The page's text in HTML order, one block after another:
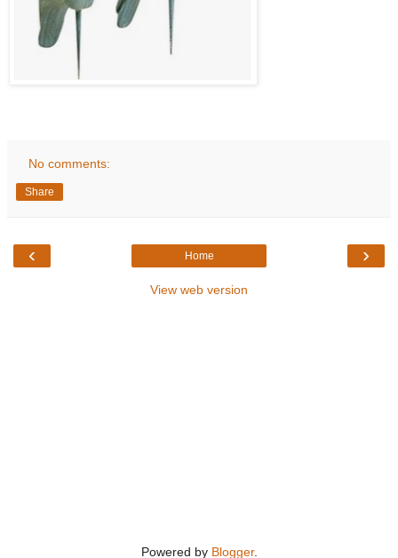
No comments:
Share
‹ ›
Home
View web version
Powered by Blogger.